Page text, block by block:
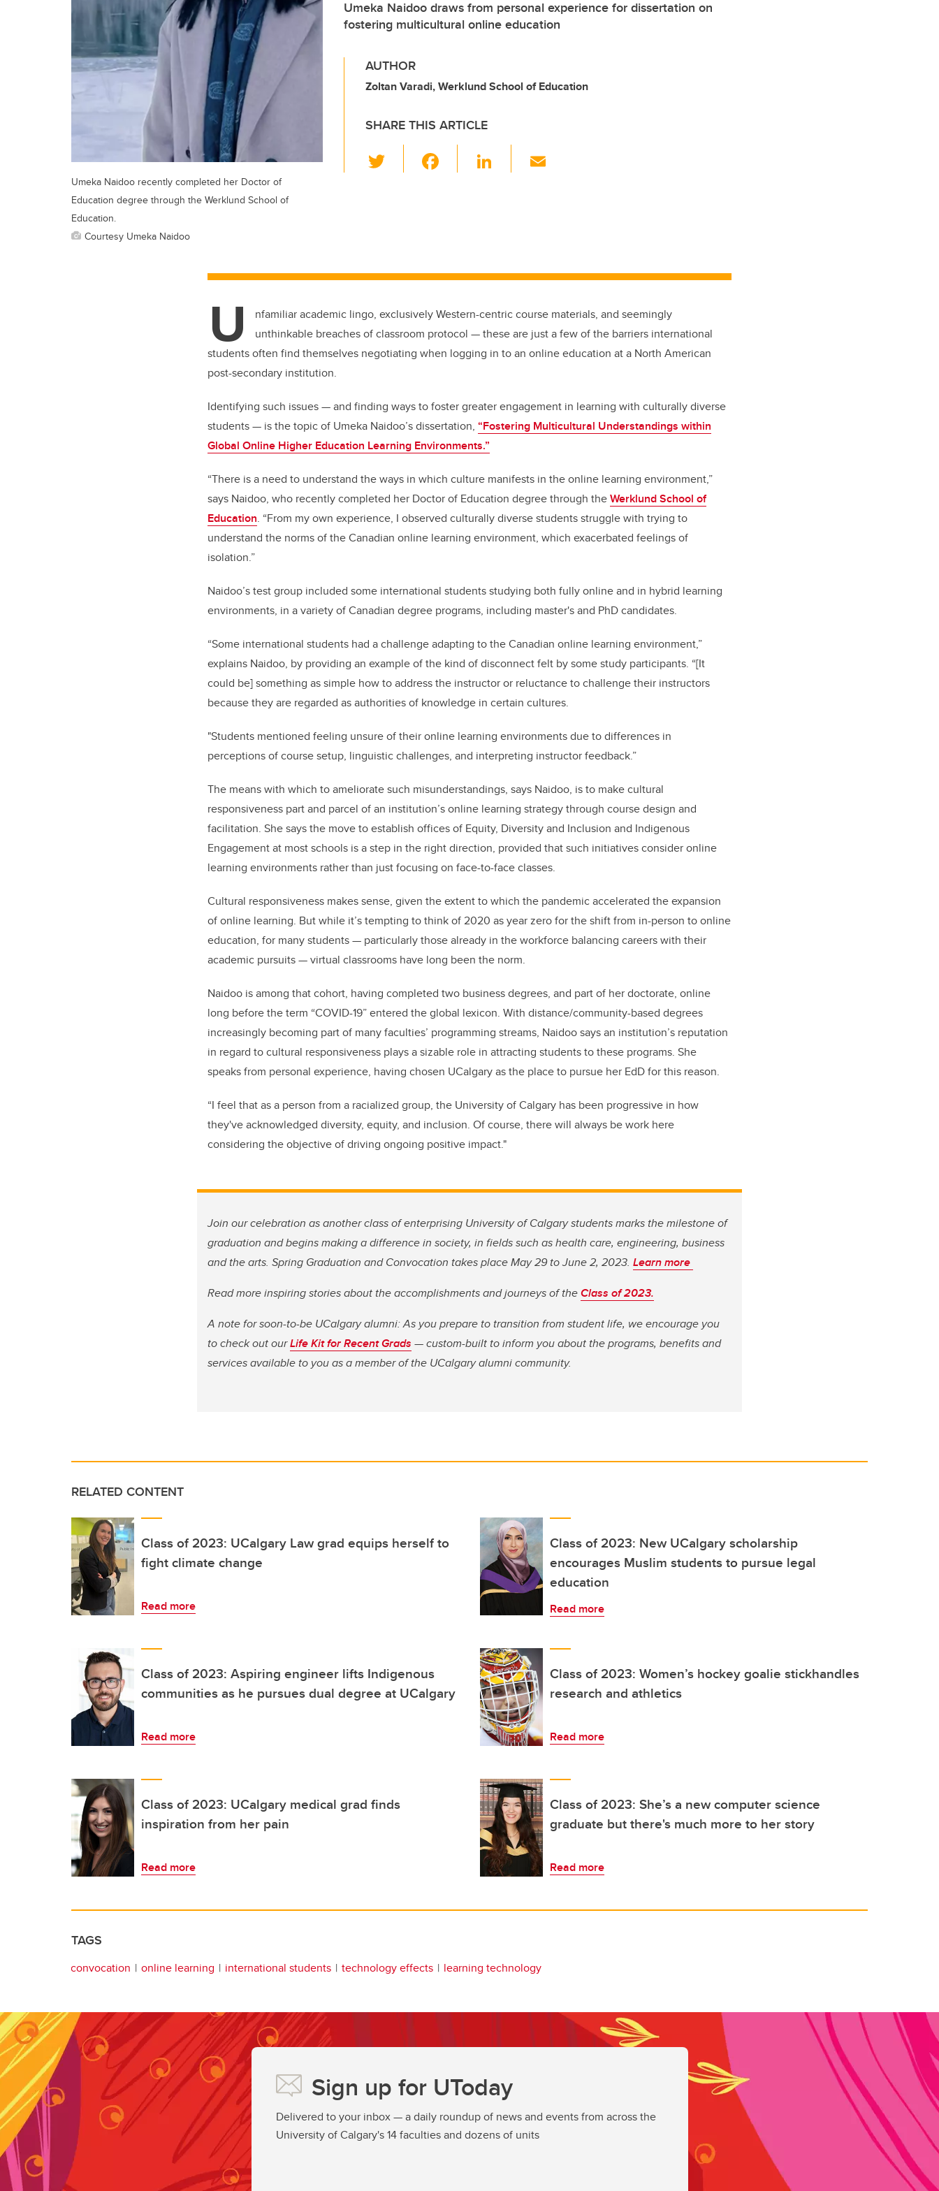
Umeka Naidoo draws from personal experience for dissertation on
fostering multicultural online education
AUTHOR
Zoltan Varadi, Werklund School of Education
SHARE THIS ARTICLE
wi
o
o
k
Li
n
Umeka Naidoo recently completed her Doctor of
Education degree through the Werklund School of
Education.
Courtesy Umeka Naidoo
U
nfamiliar academic lingo, exclusively Western-centric course materials, and seemingly
unthinkable breaches of classroom protocol —these are just a few of the barriers international
students often find themselves negotiating when logging in to an online education at a North American
post-secondary institution.
Identifying such issues—and finding ways to foster greater engagement in learning with culturally diverse
students— is the topic of Umeka Naidoo’s dissertation, “Fostering Multicultural Understandings within
Global Online Higher Education Learning Environments.”
“There is a need to understand the ways in which culture manifests in the online learning environment,”
says Naidoo, who recently completed her Doctor of Education degree through theWerklund School of
Education. “From my own experience, I observed culturally diverse students struggle with trying to
understand the norms of the Canadian online learning environment, which exacerbated feelings of
isolation.”
Naidoo’s test group included some international students studying both fully online and in hybrid learning
environments, in a variety of Canadian degree programs, including master's and PhD candidates.
“Some international students had a challenge adapting to the Canadian online learning environment,”
explains Naidoo, by providing an example of the kind of disconnect felt by some study participants. “[It
could be] something as simple how to address the instructor or reluctance to challenge their instructors
because they are regarded as authorities of knowledge in certain cultures.
"Students mentioned feeling unsure of their online learning environments due to differences in
perceptions of course setup, linguistic challenges, and interpreting instructor feedback.”
The means with which to ameliorate such misunderstandings, says Naidoo, is to make cultural
responsiveness part and parcel of an institution’s online learning strategy through course design and
facilitation. She says the move to establish offices of Equity, Diversity and Inclusion and Indigenous
Engagement at most schools is a step in the right direction, provided that such initiatives consider online
learning environments rather than just focusing on face-to-face classes.
Cultural responsiveness makes sense, given the extent to which the pandemic accelerated the expansion
of online learning. But while it’s tempting to think of 2020 as year zero for the shift from in-person to online
education, for many students— particularly those already in the workforce balancing careers with their
academic pursuits—virtual classrooms have long been the norm.
Naidoo is among that cohort, having completed two business degrees, and part of her doctorate, online
long before the term “COVID-19” entered the global lexicon. With distance/community-based degrees
increasingly becoming part of many faculties’ programming streams, Naidoo says an institution’s reputation
in regard to cultural responsiveness plays a sizable role in attracting students to these programs. She
speaks from personal experience, having chosen UCalgary as the place to pursue her EdD for this reason.
“I feel that as a person from a racialized group, the University of Calgary has been progressive in how
they've acknowledged diversity, equity, and inclusion. Of course, there will always be work here
considering the objective of driving ongoing positive impact."
Join our celebration as another class of enterprising University of Calgary students marks the milestone of
graduation and begins making a difference in society, in fields such as health care, engineering, business
and the arts. Spring Graduation and Convocation takes place May 29 to June 2, 2023. Learn more
Read more inspiring stories about the accomplishments and journeys of theClass of 2023.
A note for soon-to-be UCalgary alumni: As you prepare to transition from student life, we encourage you
to check out ourLife Kit for Recent Grads — custom-built to inform you about the programs, benefits and
services available to you as a member of the UCalgary alumni community.
RELATED CONTENT
Class of 2023: UCalgary Law grad equips herself to
fight climate change
Read more
Class of 2023: New UCalgary scholarship
encourages Muslim students to pursue legal
education
Read more
Class of 2023: Aspiring engineer lifts Indigenous
communities as he pursues dual degree at UCalgary
Read more
Class of 2023: Women’s hockey goalie stickhandles
research and athletics
Read more
Class of 2023: UCalgary medical grad finds
inspiration from her pain
Read more
Class of 2023: She’s a new computer science
graduate but there's much more to her story
Read more
TAGS
convocation online learning international students technology effects learning technology
Sign up for UToday
Delivered to your inbox — a daily roundup of news and events from across the
University of Calgary's 14 faculties and dozens of units